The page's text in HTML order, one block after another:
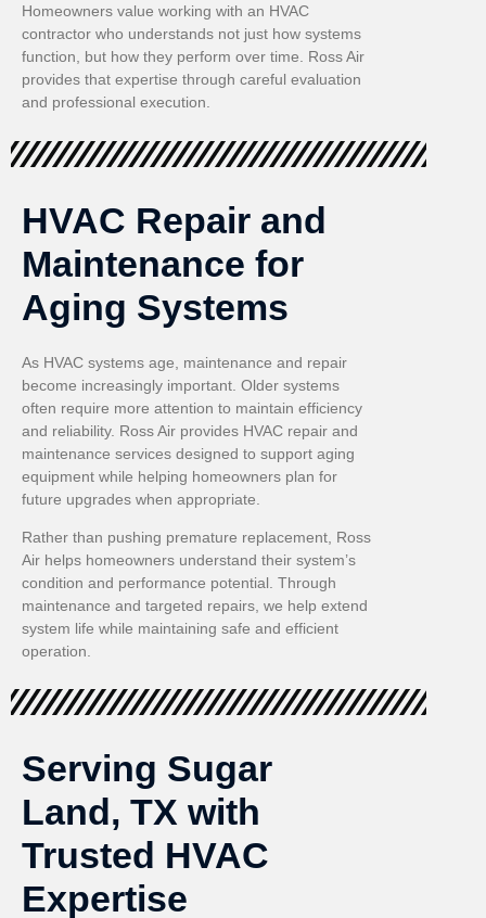
Homeowners value working with an HVAC
contractor who understands not just how systems
function, but how they perform over time. Ross Air
provides that expertise through careful evaluation
and professional execution.
HVAC Repair and
Maintenance for
Aging Systems
As HVAC systems age, maintenance and repair
become increasingly important. Older systems
often require more attention to maintain efficiency
and reliability. Ross Air provides HVAC repair and
maintenance services designed to support aging
equipment while helping homeowners plan for
future upgrades when appropriate.
Rather than pushing premature replacement, Ross
Air helps homeowners understand their system’s
condition and performance potential. Through
maintenance and targeted repairs, we help extend
system life while maintaining safe and efficient
operation.
Serving Sugar
Land, TX with
Trusted HVAC
Expertise